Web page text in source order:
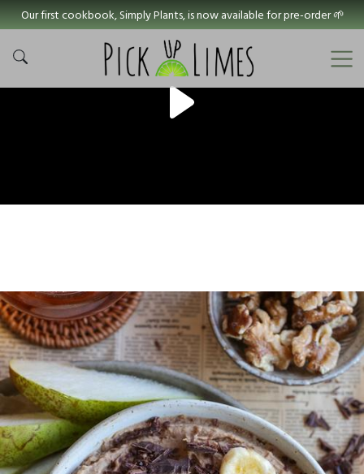
Our first cookbook, Simply Plants, is now available for pre-order 🌱